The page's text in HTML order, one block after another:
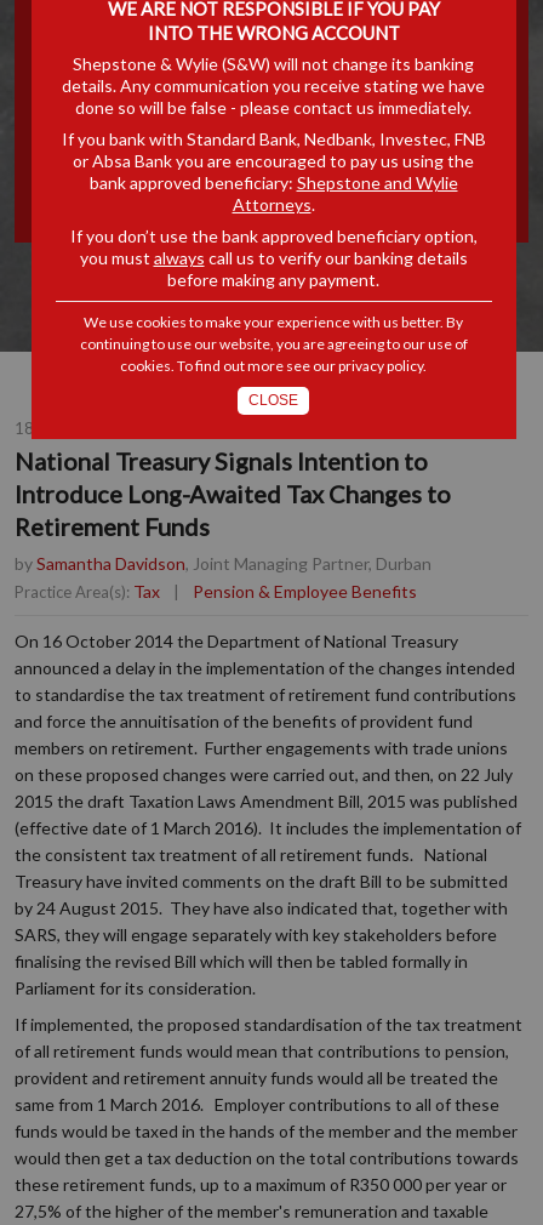
SIGNALS INTENTION TO
INTRODUCE LONG-
AWAITED TAX CHANGES
TO RETIREMENT FUNDS
18 AUG 2015
National Treasury Signals Intention to
Introduce Long-Awaited Tax Changes to
Retirement Funds
bySamantha Davidson, Joint Managing Partner, Durban
Practice Area(s): Tax | Pension & Employee Benefits
On 16 October 2014 the Department of National Treasury
announced a delay in the implementation of the changes intended
to standardise the tax treatment of retirement fund contributions
and force the annuitisation of the benefits of provident fund
members on retirement. Further engagements with trade unions
on these proposed changes were carried out, and then, on 22 July
2015 the draft Taxation Laws Amendment Bill, 2015 was published
(effective date of 1 March 2016). It includes the implementation of
the consistent tax treatment of all retirement funds. National
Treasury have invited comments on the draft Bill to be submitted
by 24 August 2015. They have also indicated that, together with
SARS, they will engage separately with key stakeholders before
finalising the revised Bill which will then be tabled formally in
Parliament for its consideration.
If implemented, the proposed standardisation of the tax treatment
of all retirement funds would mean that contributions to pension,
provident and retirement annuity funds would all be treated the
same from 1 March 2016. Employer contributions to all of these
funds would be taxed in the hands of the member and the member
would then get a tax deduction on the total contributions towards
these retirement funds, up to a maximum of R350 000 per year or
27,5% of the higher of the member's remuneration and taxable
WE ARE NOT RESPONSIBLE IF YOU PAY
INTO THE WRONG ACCOUNT
Shepstone & Wylie (S&W) will not change its banking
details. Any communication you receive stating we have
done so will be false - please contact us immediately.
If you bank with Standard Bank, Nedbank, Investec, FNB
or Absa Bank you are encouraged to pay us using the
bank approved beneficiary: Shepstone and Wylie
Attorneys.
If you don’t use the bank approved beneficiary option,
you must always call us to verify our banking details
before making any payment.
We use cookies to make your experience with us better. By
continuing to use our website, you are agreeing to our use of
cookies. To find out more see ourprivacy policy.
CLOSE